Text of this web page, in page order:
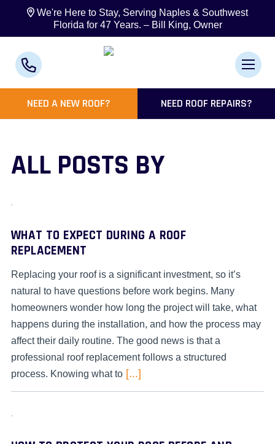
We're Here to Stay, Serving Naples & Southwest
Florida for 47 Years. – Bill King, Owner
NEED A NEW ROOF? NEED ROOF REPAIRS?
ALL POSTS BY
WHAT TO EXPECT DURING A ROOF
REPLACEMENT
Replacing your roof is a significant investment, so it’s
natural to have questions before work begins. Many
homeowners wonder how long the project will take, what
happens during the installation, and how the process may
affect their daily routine. The good news is that a
professional roof replacement follows a structured
process. Knowing what to [...]